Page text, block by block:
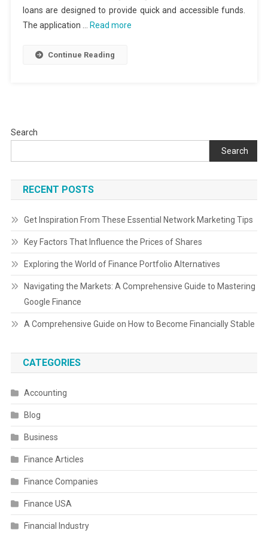
loans are designed to provide quick and accessible funds.
The application …
Read more
Continue Reading
Search
Search
RECENT POSTS
Get Inspiration From These Essential Network Marketing Tips
Key Factors That Influence the Prices of Shares
Exploring the World of Finance Portfolio Alternatives
Navigating the Markets: A Comprehensive Guide to Mastering
Google Finance
A Comprehensive Guide on How to Become Financially Stable
CATEGORIES
Accounting
Blog
Business
Finance Articles
Finance Companies
Finance USA
Financial Industry